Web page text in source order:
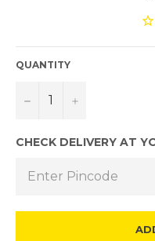
QUANTITY
− +
CHECK DELIVERY AT